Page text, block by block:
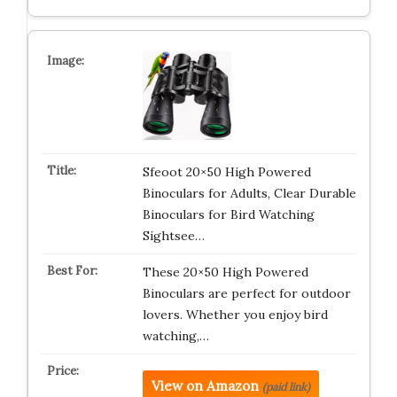
Sfeoot 20×50 High Powered
Binoculars for Adults, Clear Durable
Binoculars for Bird Watching
Sightsee…
These 20×50 High Powered
Binoculars are perfect for outdoor
lovers. Whether you enjoy bird
watching,…
View on Amazon (paid link)